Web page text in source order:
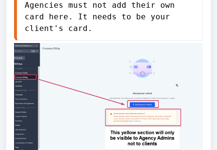
Agencies must not add their own
card here. It needs to be your
client's card.